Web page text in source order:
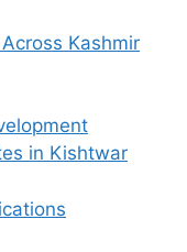
Kashmir
in Kishtwar